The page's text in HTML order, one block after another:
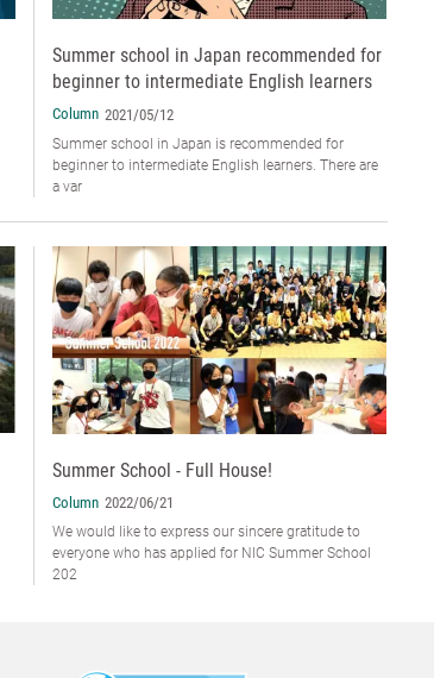
Summer school in Japan recommended for
beginner to intermediate English learners
Column 2021/05/12
Summer school in Japan is recommended for
beginner to intermediate English learners. There are
a var
Summer School - Full House!
Column 2022/06/21
We would like to express our sincere gratitude to
everyone who has applied for NIC Summer School
202